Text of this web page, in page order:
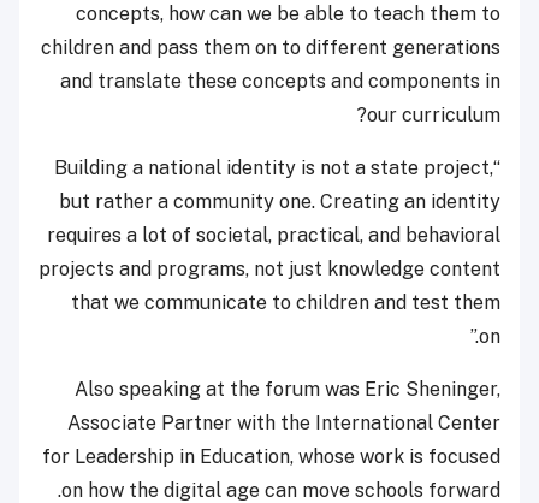
concepts, how can we be able to teach them to
children and pass them on to different generations
and translate these concepts and components in
our curriculum?
“Building a national identity is not a state project,
but rather a community one. Creating an identity
requires a lot of societal, practical, and behavioral
projects and programs, not just knowledge content
that we communicate to children and test them
on.”
Also speaking at the forum was Eric Sheninger,
Associate Partner with the International Center
for Leadership in Education, whose work is focused
on how the digital age can move schools forward.